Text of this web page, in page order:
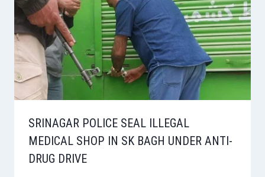
SRINAGAR POLICE SEAL ILLEGAL
MEDICAL SHOP IN SK BAGH UNDER ANTI-
DRUG DRIVE